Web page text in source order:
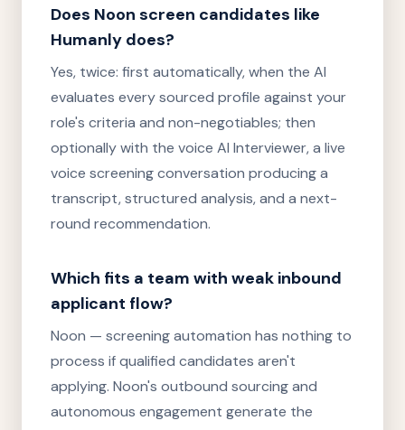
Does Noon screen candidates like
Humanly does?
Yes, twice: first automatically, when the AI
evaluates every sourced profile against your
role's criteria and non-negotiables; then
optionally with the voice AI Interviewer, a live
voice screening conversation producing a
transcript, structured analysis, and a next-
round recommendation.
Which fits a team with weak inbound
applicant flow?
Noon — screening automation has nothing to
process if qualified candidates aren't
applying. Noon's outbound sourcing and
autonomous engagement generate the